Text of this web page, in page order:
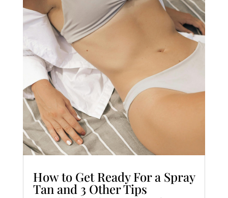
How to Get Ready For a Spray
Tan and 3 Other Tips